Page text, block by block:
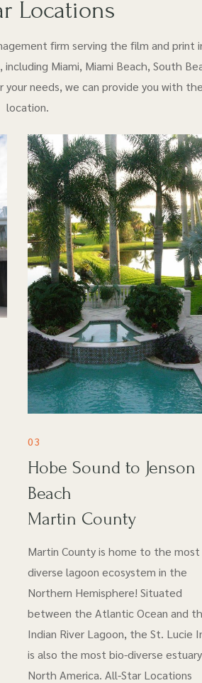
Locations
firm serving the film and print
Miami, Miami Beach, South
your needs, we can provide you with
location.
03
Hobe Sound to Jenson
Beach
Martin County
Martin County is home to the
diverse lagoon ecosystem in the
Northern Hemisphere! Situated
between the Atlantic Ocean and
Indian River Lagoon, the St. Lucie
is also the most bio-diverse
North America. All-Star Locations